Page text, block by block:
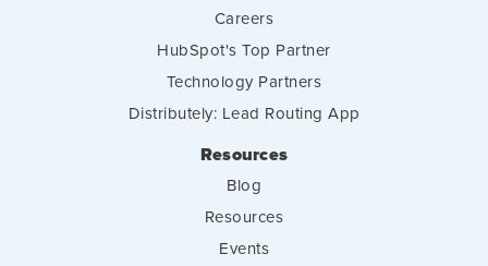
Careers
HubSpot's Top Partner
Technology Partners
Distributely: Lead Routing App
Resources
Blog
Resources
Events